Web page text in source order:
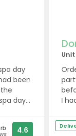
day
been
day
very
you!!4.6
I